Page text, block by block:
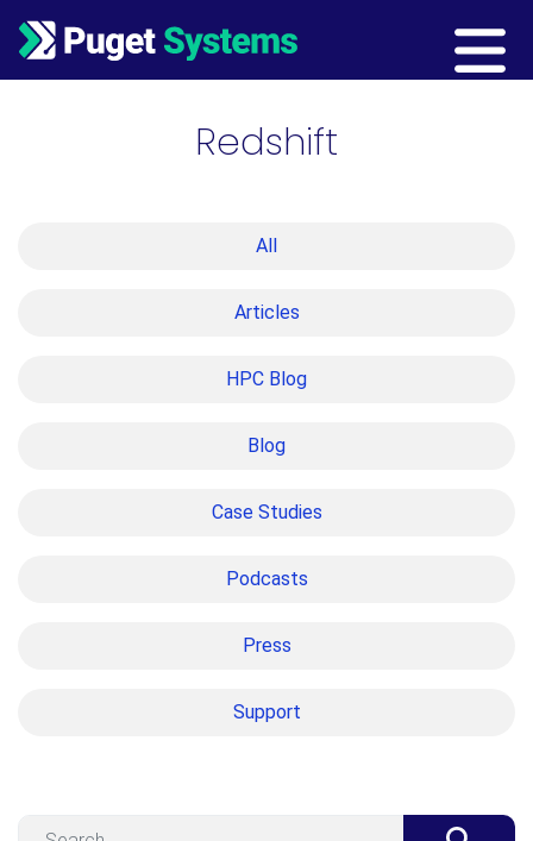
Main Navigation
Redshift
All
Articles
HPC Blog
Blog
Case Studies
Podcasts
Press
Support